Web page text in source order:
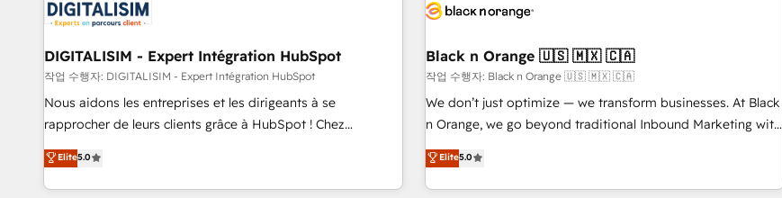
migrations and data cleanups • Custom APIs and third-party
integrations 📈 End-to-End Revenue Acceleration • Lifecycle
marketing and pipeline growth programs • Sales
enablement tools and CRM optimization • Retention
strategies with customer journey mapping 🏅 Elite-Level
HubSpot Execution • 750+ onboardings and 2,000+
and service hubs • Built-in flexibility for startups to global
brands
build using HubSpot 🔌 Integrating HubSpot with other
Lead generation services using HubSpot Why us? - SIX
HubSpot Accreditations - awarded by HubSpot after a
rigorous process for CRM, Solutions Architecture,
Onboarding , Data Migration, Custom Integration & Platform
Top 1% of partners worldwide -In-house team of 25+
experts Contact us today to help you get more from your
DIGITALISIM - Expert Intégration HubSpot
작업 수행자: DIGITALISIM - Expert Intégration HubSpot
Nous aidons les entreprises et les dirigeants à se
rapprocher de leurs clients grâce à HubSpot ! Chez
DIGITALISIM, nous avons l'intime conviction que la réussite
des entreprises passe par l’innovation web, le marketing
digital, et la relation client ! C'est pourquoi, nos experts sont
Elite5.0
Black n Orange 🇺🇸 🇲🇽 🇨🇦
작업 수행자: Black n Orange 🇺🇸 🇲🇽 🇨🇦
We don’t just optimize — we transform businesses. At Black
n Orange, we go beyond traditional Inbound Marketing with
our exclusive methodologies: BOOMS and BOOST. Together,
they form a powerful combination that has driven success
for over 800 businesses worldwide. As Elite HubSpot
Elite5.0